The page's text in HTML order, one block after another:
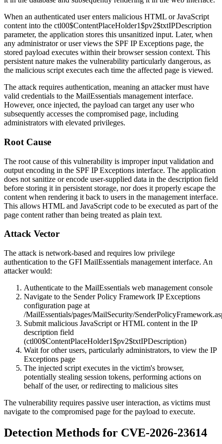
When an authenticated user enters malicious HTML or JavaScript
content into the ctl00$ContentPlaceHolder1$pv2$txtIPDescription
parameter, the application stores this unsanitized input. Later, when
any administrator or user views the SPF IP Exceptions page, the
stored payload executes within their browser session context. This
persistent nature makes the vulnerability particularly dangerous, as
the malicious script executes each time the affected page is viewed.
The attack requires authentication, meaning an attacker must have
valid credentials to the MailEssentials management interface.
However, once injected, the payload can target any user who
subsequently accesses the compromised page, including
administrators with elevated privileges.
Root Cause
The root cause of this vulnerability is improper input validation and
output encoding in the SPF IP Exceptions interface. The application
does not sanitize or encode user-supplied data in the description field
before storing it in persistent storage, nor does it properly escape the
content when rendering it back to users in the management interface.
This allows HTML and JavaScript code to be executed as part of the
page content rather than being treated as plain text.
Attack Vector
The attack is network-based and requires low privilege
authentication to the GFI MailEssentials management interface. An
attacker would:
Authenticate to the MailEssentials web management console
Navigate to the Sender Policy Framework IP Exceptions
configuration page at
/MailEssentials/pages/MailSecurity/
Submit malicious JavaScript or HTML content in the IP
description field
(ctl00$ContentPlaceHolder1$pv2$txtIPDescription)
Wait for other users, particularly administrators, to view the IP
Exceptions page
The injected script executes in the victim's browser,
potentially stealing session tokens, performing actions on
behalf of the user, or redirecting to malicious sites
The vulnerability requires passive user interaction, as victims must
navigate to the compromised page for the payload to execute.
Detection Methods for CVE-2026-23614